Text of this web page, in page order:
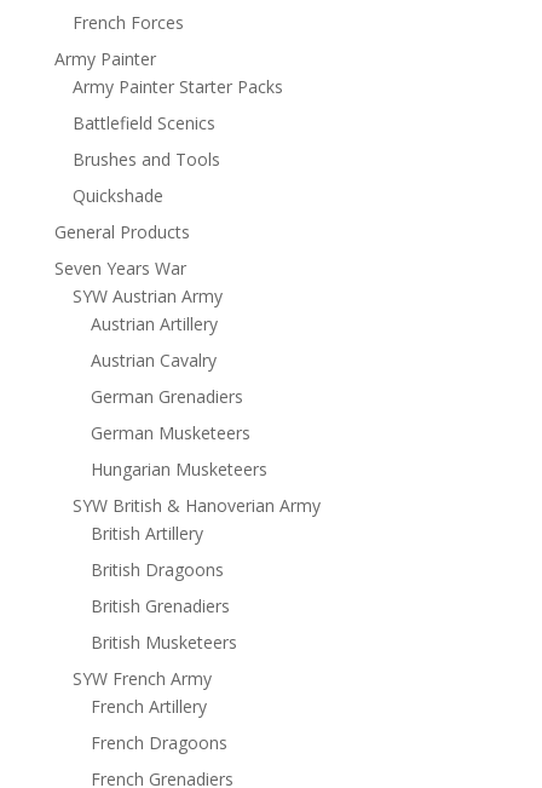
French Forces
Army Painter
Army Painter Starter Packs
Battlefield Scenics
Brushes and Tools
Quickshade
General Products
Seven Years War
SYW Austrian Army
Austrian Artillery
Austrian Cavalry
German Grenadiers
German Musketeers
Hungarian Musketeers
SYW British & Hanoverian Army
British Artillery
British Dragoons
British Grenadiers
British Musketeers
SYW French Army
French Artillery
French Dragoons
French Grenadiers